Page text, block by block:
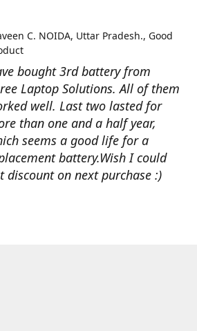
bought 3rd battery from
Laptop Solutions. All of them
well. Last two lasted for
than one and a half year,
seems a good life for a
battery.Wish I could
discount on next purchase :)
C. NOIDA, Uttar Pradesh. Good